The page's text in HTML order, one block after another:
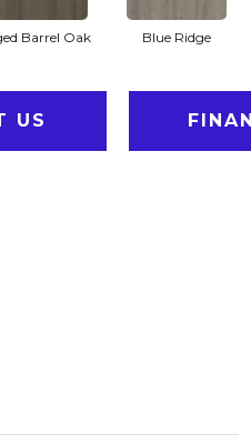
Barrel Oak Blue Ridge
US